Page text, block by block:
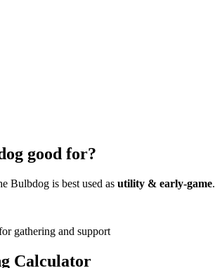
good for?
Bulbdog is best used as utility & early-game.
gathering and support
Calculator